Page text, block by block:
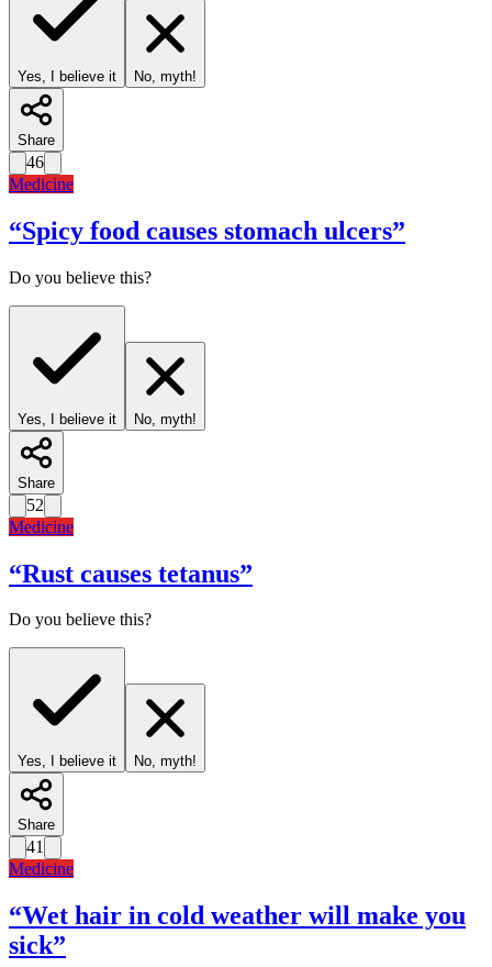
Yes, I believe it No, myth!
Share
46
Medicine
“Spicy food causes stomach ulcers”
Do you believe this?
Yes, I believe it No, myth!
Share
52
Medicine
“Rust causes tetanus”
Do you believe this?
Yes, I believe it No, myth!
Share
41
Medicine
“Wet hair in cold weather will make you
sick”